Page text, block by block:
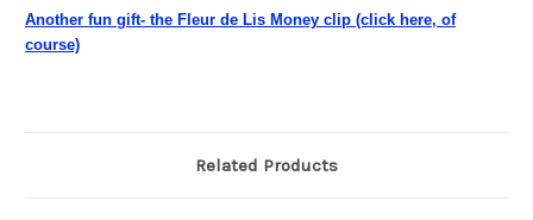
Another fun gift- the Fleur de Lis Money clip (click here, of
course)
Related Products